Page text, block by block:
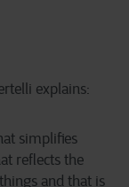
explains:
simplifies
reflects the
and that is